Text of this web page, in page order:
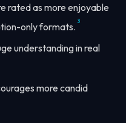
rated as more enjoyable
only formats. 3
understanding in real
more candid